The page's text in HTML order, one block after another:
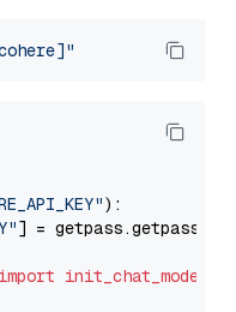
):
] = getpass.getpass(
import init_chat_model